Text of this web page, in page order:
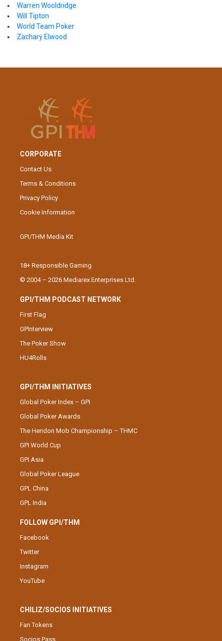
Warren Wooldridge
Will Tipton
World Team Poker
Zachary Elwood
CORPORATE
Contact Us
Terms & Conditions
Privacy Policy
Cookie Information
GPI/THM Media Kit
18+ Responsible Gaming
© 2004 – 2026 Mediarex Enterprises Ltd.
GPI/THM PODCAST NETWORK
First Flag
GPInterview
The Poker Show
HU4Rolls
GPI/THM INITIATIVES
Global Poker Index – GPI
Global Poker Awards
The Hendon Mob Championship – THMC
GPI World Cup
GPI Asia
Global Poker League
GPL China
GPL India
FOLLOW GPI/THM
Facebook
Twitter
Instagram
YouTube
CHILIZ/SOCIOS INITIATIVES
Fan Tokens
Socios Pass